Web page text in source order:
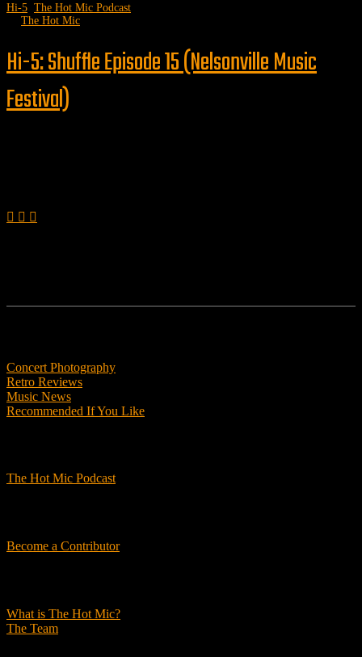
Hi-5 The Hot Mic Podcast
The Hot Mic
Hi-5: Shuffle Episode 15 (Nelsonville Music
Festival)
Concert Photography
Retro Reviews
Music News
Recommended If You Like
The Hot Mic Podcast
Become a Contributor
What is The Hot Mic?
The Team